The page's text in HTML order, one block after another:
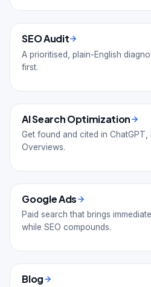
SEO Audit
A prioritised, plain-English
first.
AI Search Optimization
Get found and cited in ChatGPT,
Overviews.
Google Ads
Paid search that brings
while SEO compounds.
Blog